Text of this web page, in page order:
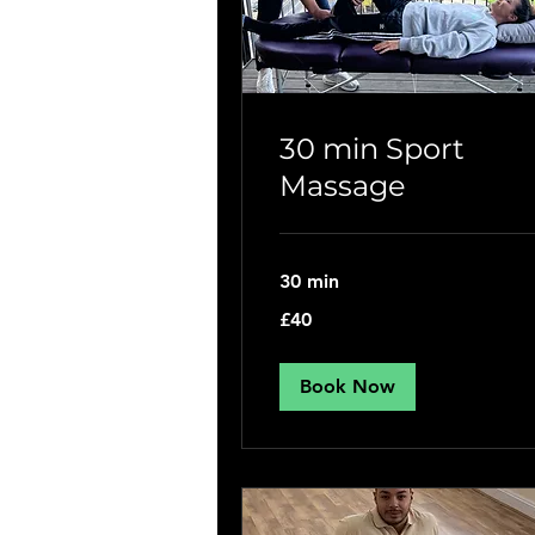
30 min Sport
Massage
30 min
British
£40
Book Now